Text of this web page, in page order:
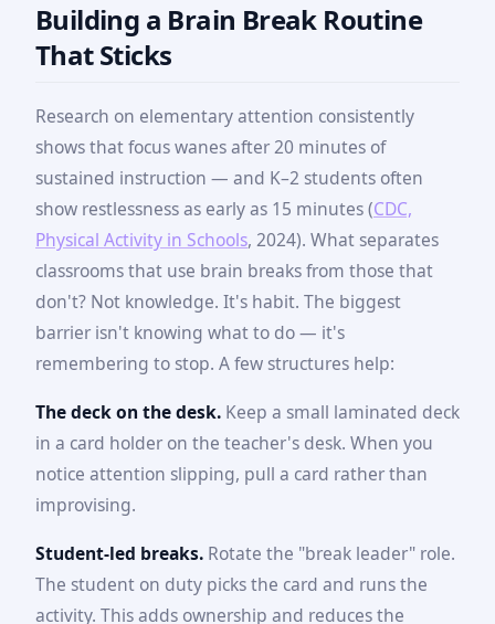
Building a Brain Break Routine
That Sticks
Research on elementary attention consistently
shows that focus wanes after 20 minutes of
sustained instruction — and K–2 students often
show restlessness as early as 15 minutes (CDC,
Physical Activity in Schools, 2024). What separates
classrooms that use brain breaks from those that
don't? Not knowledge. It's habit. The biggest
barrier isn't knowing what to do — it's
remembering to stop. A few structures help:
The deck on the desk. Keep a small laminated deck
in a card holder on the teacher's desk. When you
notice attention slipping, pull a card rather than
improvising.
Student-led breaks. Rotate the "break leader" role.
The student on duty picks the card and runs the
activity. This adds ownership and reduces the